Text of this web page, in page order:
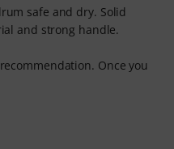
safe and dry. Solid
and strong handle.
Once you